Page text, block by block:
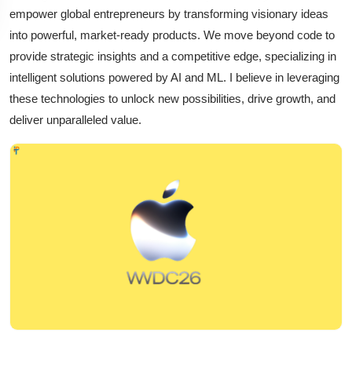
empower global entrepreneurs by transforming visionary ideas
into powerful, market-ready products. We move beyond code to
provide strategic insights and a competitive edge, specializing in
intelligent solutions powered by AI and ML. I believe in leveraging
these technologies to unlock new possibilities, drive growth, and
deliver unparalleled value.